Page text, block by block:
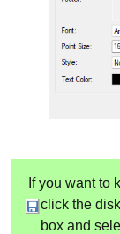
If you want to
click the
box and